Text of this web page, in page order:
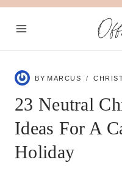
Skip
BY MARCUS
23 Neutral
Ideas For A
Holiday